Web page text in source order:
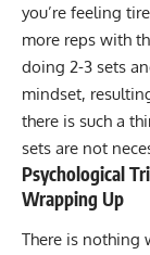
you’re feeling
more reps with
doing 2-3 sets
mindset,
there is such a
sets are not
Psychological
Wrapping Up
There is nothing